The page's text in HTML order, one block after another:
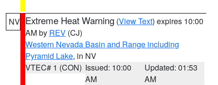
NV Extreme Heat Warning (View Text) expires 10:00
AM by REV (CJ)
Western Nevada Basin and Range including
Pyramid Lake, in NV
VTEC# 1 (CON) Issued: 10:00
AM
Updated: 01:53
AM